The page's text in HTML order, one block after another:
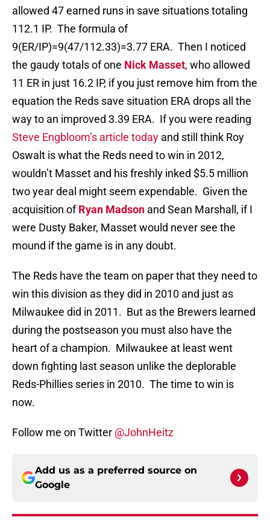
allowed 47 earned runs in save situations totaling
112.1 IP. The formula of
9(ER/IP)=9(47/112.33)=3.77 ERA. Then I noticed
the gaudy totals of one Nick Masset, who allowed
11 ER in just 16.2 IP, if you just remove him from the
equation the Reds save situation ERA drops all the
way to an improved 3.39 ERA. If you were reading
Steve Engbloom’s article today and still think Roy
Oswalt is what the Reds need to win in 2012,
wouldn’t Masset and his freshly inked $5.5 million
two year deal might seem expendable. Given the
acquisition ofRyan Madson and Sean Marshall, if I
were Dusty Baker, Masset would never see the
mound if the game is in any doubt.
The Reds have the team on paper that they need to
win this division as they did in 2010 and just as
Milwaukee did in 2011. But as the Brewers learned
during the postseason you must also have the
heart of a champion. Milwaukee at least went
down fighting last season unlike the deplorable
Reds-Phillies series in 2010. The time to win is
now.
Follow me on Twitter @JohnHeitz
Add us as a preferred source on
Google